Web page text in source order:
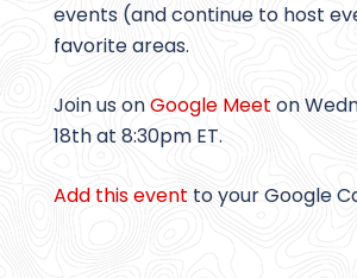
events (and continue to host
favorite areas.
Join us onGoogle Meet on
18th at 8:30pm ET.
Add this event to your Google